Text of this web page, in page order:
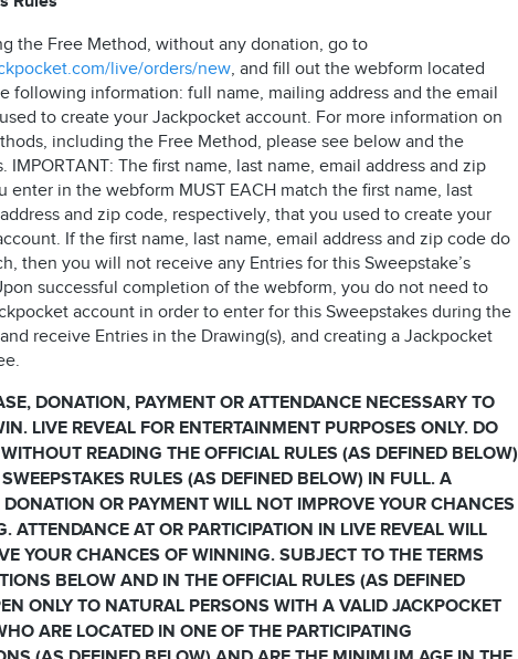
the Free Method, without any donation, go to
live/orders/new, and fill out the webform located
following information: full name, mailing address and the email
to create your Jackpocket account. For more information on
including the Free Method, please see below and the
IMPORTANT: The first name, last name, email address and zip
enter in the webform MUST EACH match the first name, last
and zip code, respectively, that you used to create your
If the first name, last name, email address and zip code do
then you will not receive any Entries for this Sweepstake’s
successful completion of the webform, you do not need to
account in order to enter for this Sweepstakes during the
receive Entries in the Drawing(s), and creating a Jackpocket
DONATION, PAYMENT OR ATTENDANCE NECESSARY TO
LIVE REVEAL FOR ENTERTAINMENT PURPOSES ONLY. DO
READING THE OFFICIAL RULES (AS DEFINED BELOW)
RULES (AS DEFINED BELOW) IN FULL. A
OR PAYMENT WILL NOT IMPROVE YOUR CHANCES
ATTENDANCE AT OR PARTICIPATION IN LIVE REVEAL WILL
YOUR CHANCES OF WINNING. SUBJECT TO THE TERMS
BELOW AND IN THE OFFICIAL RULES (AS DEFINED
ONLY TO NATURAL PERSONS WITH A VALID JACKPOCKET
ARE LOCATED IN ONE OF THE PARTICIPATING